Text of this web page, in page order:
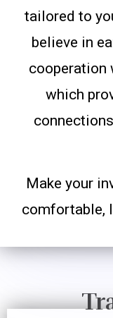
tailored to
believe in
cooperation
which
Make your
comfortable,